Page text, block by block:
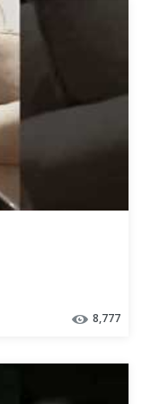
8,777